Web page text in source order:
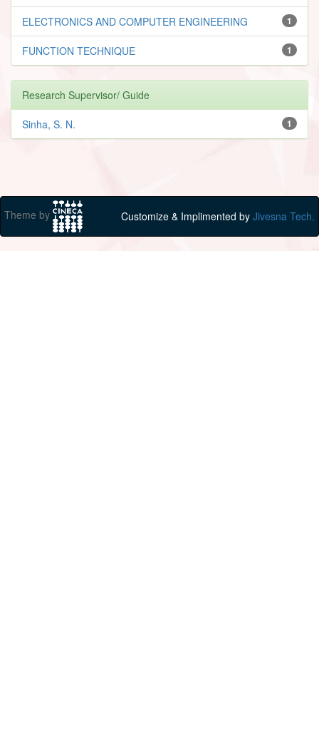
1
ELECTRONICS AND COMPUTER ENGINEERING
1
FUNCTION TECHNIQUE
Research Supervisor/ Guide
1
Sinha, S. N.
Theme by Customize & Implimented by Jivesna Tech.